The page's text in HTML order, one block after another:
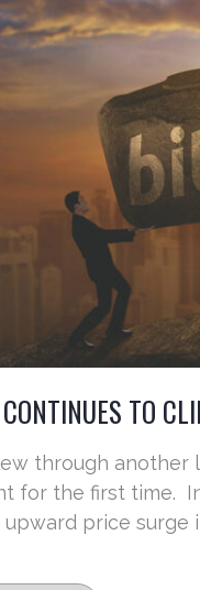
TO
through another
for the first time.
price surge